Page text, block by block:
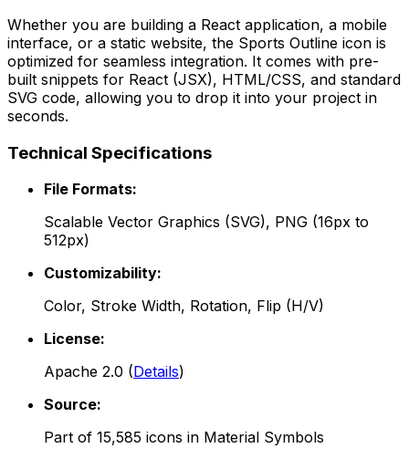
Whether you are building a React application, a mobile
interface, or a static website, the Sports Outline icon is
optimized for seamless integration. It comes with pre-
built snippets for React (JSX), HTML/CSS, and standard
SVG code, allowing you to drop it into your project in
seconds.
Technical Specifications
File Formats:
Scalable Vector Graphics (SVG), PNG (16px to
512px)
Customizability:
Color, Stroke Width, Rotation, Flip (H/V)
License:
Apache 2.0 (Details)
Source:
Part of 15,585 icons in Material Symbols